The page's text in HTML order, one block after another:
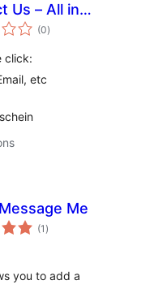
Us – All in
(0total
ratings
)
click:
etc
Me
(1 total
ratings
)
you to add a